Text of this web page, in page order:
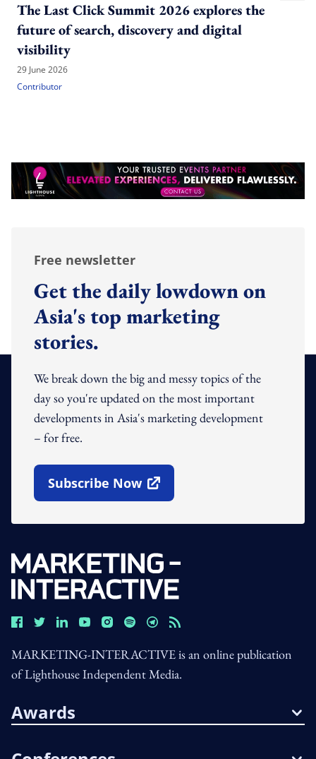
The Last Click Summit 2026 explores the
future of search, discovery and digital
visibility
29 June 2026
Contributor
Free newsletter
Get the daily lowdown on
Asia's top marketing
stories.
We break down the big and messy topics of the
day so you're updated on the most important
developments in Asia's marketing development
– for free.
Subscribe Now
Open In New Window
MARKETING-INTERACTIVE is an online publication
of Lighthouse Independent Media.
Awards